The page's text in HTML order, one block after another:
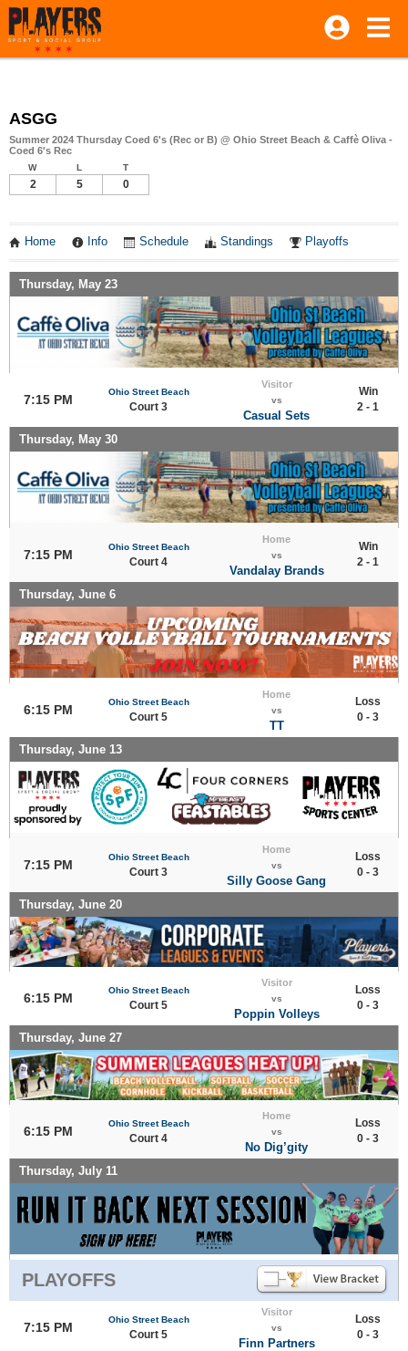
ASGG
Summer 2024 Thursday Coed 6's (Rec or B) @ Ohio Street Beach & Caffè Oliva -
Coed 6's Rec
W L T
2 5 0
Home Info Schedule Standings Playoffs
Thursday, May 23
7:15 PM
Ohio Street Beach
Court 3
Visitor
vs
Casual Sets
Win
2 - 1
Thursday, May 30
7:15 PM
Ohio Street Beach
Court 4
Home
vs
Vandalay Brands
Win
2 - 1
Thursday, June 6
6:15 PM
Ohio Street Beach
Court 5
Home
vs
TT
Loss
0 - 3
Thursday, June 13
7:15 PM
Ohio Street Beach
Court 3
Home
vs
Silly Goose Gang
Loss
0 - 3
Thursday, June 20
6:15 PM
Ohio Street Beach
Court 5
Visitor
vs
Poppin Volleys
Loss
0 - 3
Thursday, June 27
6:15 PM
Ohio Street Beach
Court 4
Home
vs
No Dig’gity
Loss
0 - 3
Thursday, July 11
PLAYOFFS
7:15 PM
Ohio Street Beach
Court 5
Visitor
vs
Finn Partners
Loss
0 - 3